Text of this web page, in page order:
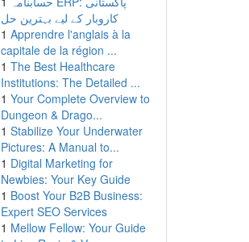
کاروبار کے لیے بہترین حل
1 Apprendre l'anglais à la
capitale de la région ...
1 The Best Healthcare
Institutions: The Detailed ...
1 Your Complete Overview to
Dungeon & Drago...
1 Stabilize Your Underwater
Pictures: A Manual to...
1 Digital Marketing for
Newbies: Your Key Guide
1 Boost Your B2B Business:
Expert SEO Services
1 Mellow Fellow: Your Guide